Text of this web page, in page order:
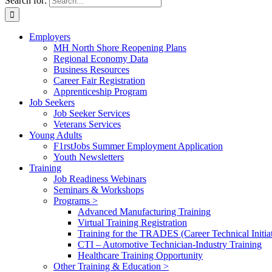
Employers
MH North Shore Reopening Plans
Regional Economy Data
Business Resources
Career Fair Registration
Apprenticeship Program
Job Seekers
Job Seeker Services
Veterans Services
Young Adults
F1rstJobs Summer Employment Application
Youth Newsletters
Training
Job Readiness Webinars
Seminars & Workshops
Programs >
Advanced Manufacturing Training
Virtual Training Registration
Training for the TRADES (Career Technical
CTI – Automotive Technician-Industry Training
Healthcare Training Opportunity
Other Training & Education >